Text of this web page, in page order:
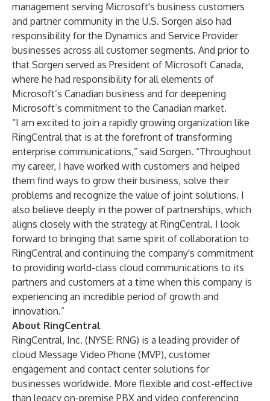
management serving Microsoft's business customers
and partner community in the U.S. Sorgen also had
responsibility for the Dynamics and Service Provider
businesses across all customer segments. And prior to
that Sorgen served as President of Microsoft Canada,
where he had responsibility for all elements of
Microsoft’s Canadian business and for deepening
Microsoft’s commitment to the Canadian market.
“I am excited to join a rapidly growing organization like
RingCentral that is at the forefront of transforming
enterprise communications,” said Sorgen. “Throughout
my career, I have worked with customers and helped
them find ways to grow their business, solve their
problems and recognize the value of joint solutions. I
also believe deeply in the power of partnerships, which
aligns closely with the strategy at RingCentral. I look
forward to bringing that same spirit of collaboration to
RingCentral and continuing the company's commitment
to providing world-class cloud communications to its
partners and customers at a time when this company is
experiencing an incredible period of growth and
innovation.”
About RingCentral
RingCentral, Inc. (NYSE: RNG) is a leading provider of
cloud Message Video Phone (MVP), customer
engagement and contact center solutions for
businesses worldwide. More flexible and cost-effective
than legacy on-premise PBX and video conferencing